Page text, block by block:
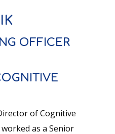
OFFICER
of Cognitive
as a Senior